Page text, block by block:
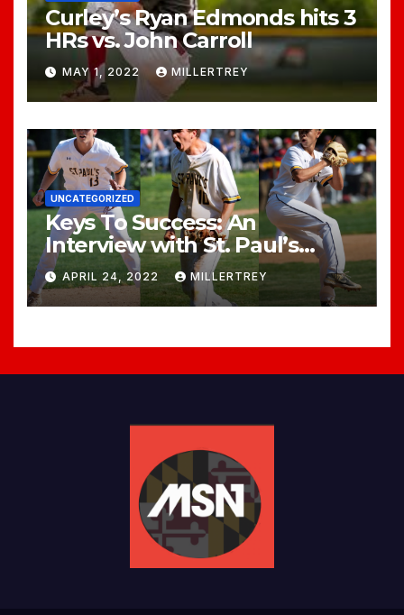
Curley’s Ryan Edmonds hits 3
HRs vs. John Carroll
MAY 1, 2022 MILLERTREY
UNCATEGORIZED
Keys To Success: An
Interview with St. Paul’s
Head Baseball Coach, Dave
Miele
APRIL 24, 2022 MILLERTREY